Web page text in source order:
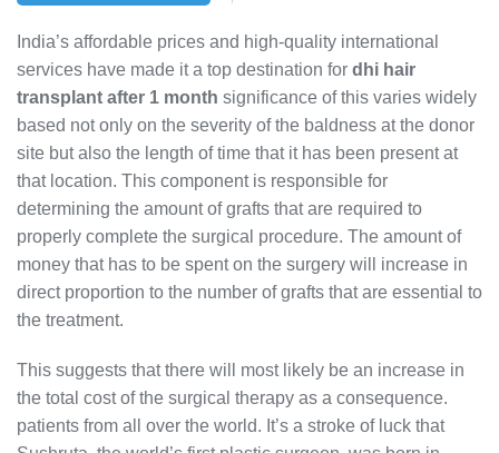
India’s affordable prices and high-quality international
services have made it a top destination for dhi hair
transplant after 1 month significance of this varies widely
based not only on the severity of the baldness at the donor
site but also the length of time that it has been present at
that location. This component is responsible for
determining the amount of grafts that are required to
properly complete the surgical procedure. The amount of
money that has to be spent on the surgery will increase in
direct proportion to the number of grafts that are essential to
the treatment.
This suggests that there will most likely be an increase in
the total cost of the surgical therapy as a consequence.
patients from all over the world. It’s a stroke of luck that